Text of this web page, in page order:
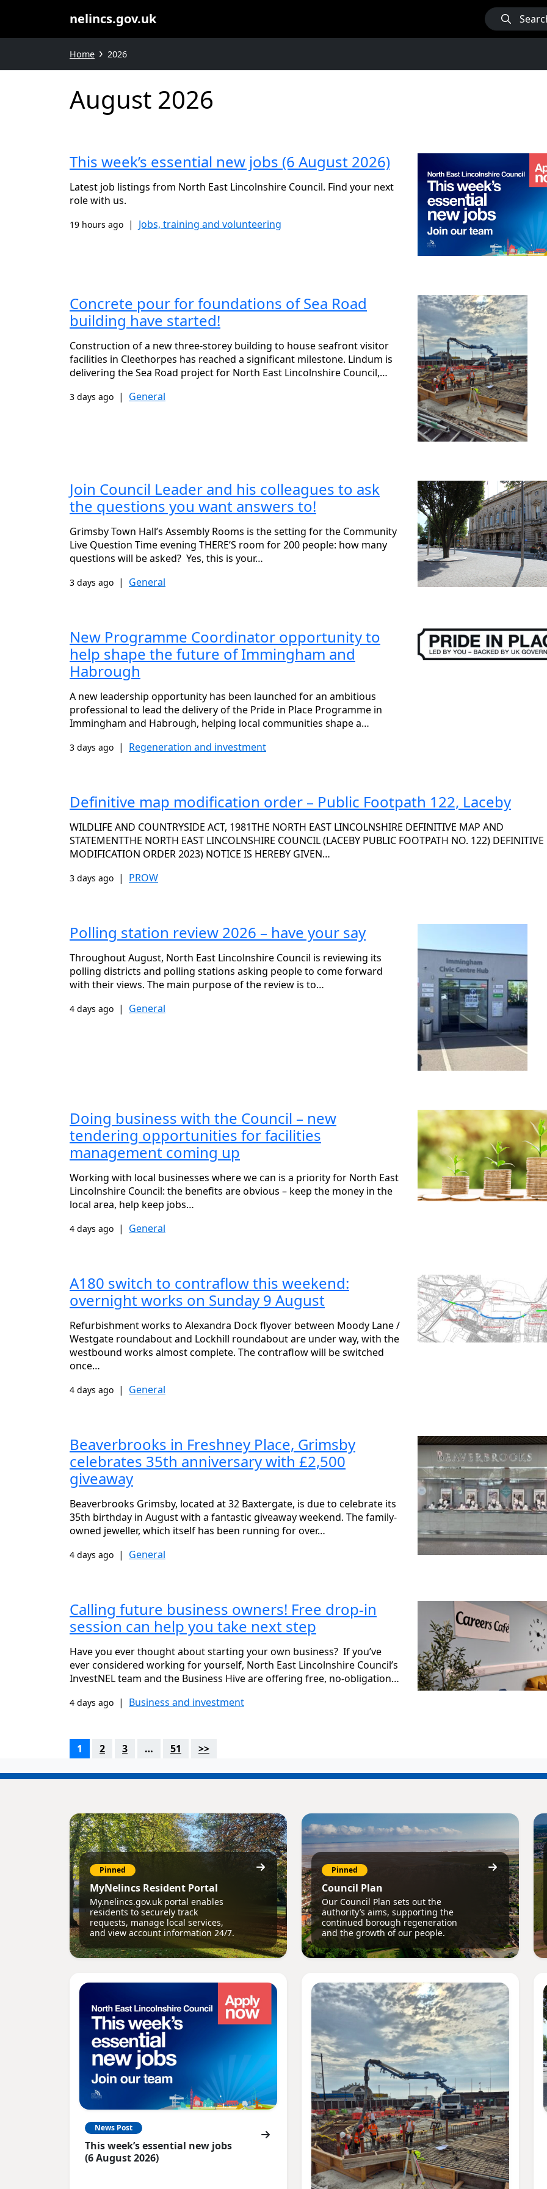
nelincs.gov.uk
Home 2026
August 2026
This week’s essential new jobs (6 August 2026)
Latest job listings from North East Lincolnshire Council. Find your next
role with us.
19 hours ago | Jobs, training and volunteering
Concrete pour for foundations of Sea Road
building have started!
Construction of a new three-storey building to house seafront visitor
facilities in Cleethorpes has reached a significant milestone. Lindum is
delivering the Sea Road project for North East Lincolnshire Council,…
3 days ago | General
Join Council Leader and his colleagues to ask
the questions you want answers to!
Grimsby Town Hall’s Assembly Rooms is the setting for the Community
Live Question Time evening THERE’S room for 200 people: how many
questions will be asked? Yes, this is your…
3 days ago | General
New Programme Coordinator opportunity to
help shape the future of Immingham and
Habrough
A new leadership opportunity has been launched for an ambitious
professional to lead the delivery of the Pride in Place Programme in
Immingham and Habrough, helping local communities shape a…
3 days ago | Regeneration and investment
Definitive map modification order – Public Footpath 122, Laceby
WILDLIFE AND COUNTRYSIDE ACT, 1981THE NORTH EAST LINCOLNSHIRE DEFINITIVE MAP AND
STATEMENTTHE NORTH EAST LINCOLNSHIRE COUNCIL (LACEBY PUBLIC FOOTPATH NO. 122)
MODIFICATION ORDER 2023) NOTICE IS HEREBY GIVEN…
3 days ago | PROW
Polling station review 2026 – have your say
Throughout August, North East Lincolnshire Council is reviewing its
polling districts and polling stations asking people to come forward
with their views. The main purpose of the review is to…
4 days ago | General
Doing business with the Council – new
tendering opportunities for facilities
management coming up
Working with local businesses where we can is a priority for North East
Lincolnshire Council: the benefits are obvious – keep the money in the
local area, help keep jobs…
4 days ago | General
A180 switch to contraflow this weekend:
overnight works on Sunday 9 August
Refurbishment works to Alexandra Dock flyover between Moody Lane /
Westgate roundabout and Lockhill roundabout are under way, with the
westbound works almost complete. The contraflow will be switched
once…
4 days ago | General
Beaverbrooks in Freshney Place, Grimsby
celebrates 35th anniversary with £2,500
giveaway
Beaverbrooks Grimsby, located at 32 Baxtergate, is due to celebrate its
35th birthday in August with a fantastic giveaway weekend. The family-
owned jeweller, which itself has been running for over…
4 days ago | General
Calling future business owners! Free drop-in
session can help you take next step
Have you ever thought about starting your own business? If you’ve
ever considered working for yourself, North East Lincolnshire Council’s
InvestNEL team and the Business Hive are offering free, no-obligation…
4 days ago | Business and investment
1 2 3 … 51 >>
Pinned
MyNelincs Resident Portal
My.nelincs.gov.uk portal enables
residents to securely track
requests, manage local services,
and view account information 24/7.
Pinned
Council Plan
Our Council Plan sets out the
authority’s aims, supporting the
continued borough regeneration
and the growth of our people.
News Post
This week’s essential new jobs
(6 August 2026)